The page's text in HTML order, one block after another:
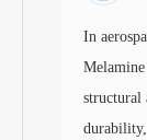
In
structural